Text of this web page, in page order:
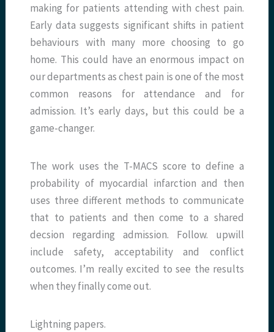
making for patients attending with chest pain.
Early data suggests significant shifts in patient
behaviours with many more choosing to go
home. This could have an enormous impact on
our departments as chest pain is one of the most
common reasons for attendance and for
admission. It’s early days, but this could be a
game-changer.
The work uses the T-MACS score to define a
probability of myocardial infarction and then
uses three different methods to communicate
that to patients and then come to a shared
decsion regarding admission. Follow. upwill
include safety, acceptability and conflict
outcomes. I’m really excited to see the results
when they finally come out.
Lightning papers.